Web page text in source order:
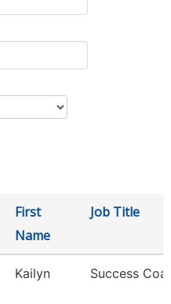
First
Name
Job Title
Kailyn Success